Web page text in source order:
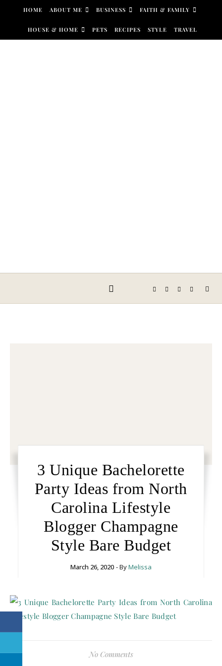
Skip to content
HOME ABOUT ME BUSINESS FAITH & FAMILY
HOUSE & HOME PETS RECIPES STYLE TRAVEL
3 Unique Bachelorette
Party Ideas from North
Carolina Lifestyle
Blogger Champagne
Style Bare Budget
March 26, 2020 - ByMelissa
No Comments